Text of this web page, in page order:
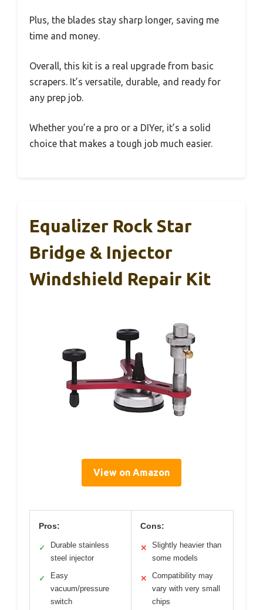
Plus, the blades stay sharp longer, saving me
time and money.
Overall, this kit is a real upgrade from basic
scrapers. It’s versatile, durable, and ready for
any prep job.
Whether you’re a pro or a DIYer, it’s a solid
choice that makes a tough job much easier.
Equalizer Rock Star
Bridge & Injector
Windshield Repair Kit
View on Amazon
Pros:
✓
Durable stainless
steel injector
✓
Easy
vacuum/pressure
switch
Cons:
✕
Slightly heavier than
some models
✕
Compatibility may
vary with very small
chips